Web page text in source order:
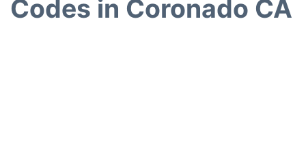
Codes in Coronado CA